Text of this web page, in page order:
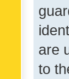
are
to